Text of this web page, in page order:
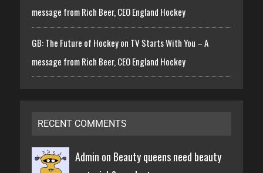
message from Rich Beer, CEO England Hockey
GB: The Future of Hockey on TV Starts With You – A
message from Rich Beer, CEO England Hockey
RECENT COMMENTS
Admin on Beauty queens need beauty